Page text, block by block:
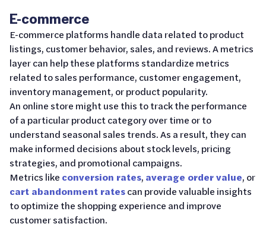
E-commerce
E-commerce platforms handle data related to product
listings, customer behavior, sales, and reviews. A metrics
layer can help these platforms standardize metrics
related to sales performance, customer engagement,
inventory management, or product popularity.
An online store might use this to track the performance
of a particular product category over time or to
understand seasonal sales trends. As a result, they can
make informed decisions about stock levels, pricing
strategies, and promotional campaigns.
Metrics like conversion rates, average order value, or
cart abandonment ratescan provide valuable insights
to optimize the shopping experience and improve
customer satisfaction.